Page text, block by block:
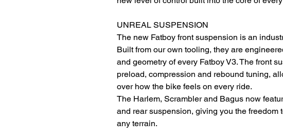
UNREAL SUSPENSION
The new Fatboy front suspension is an
Built from our own tooling, they are
and geometry of every Fatboy V3. The front
preload, compression and rebound tuning,
over how the bike feels on every ride.
The Harlem, Scrambler and Bagus now
and rear suspension, giving you the freedom
any terrain.